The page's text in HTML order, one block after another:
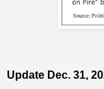
Update Dec. 31,